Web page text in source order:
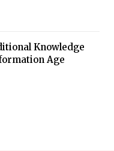
Knowledge
Age